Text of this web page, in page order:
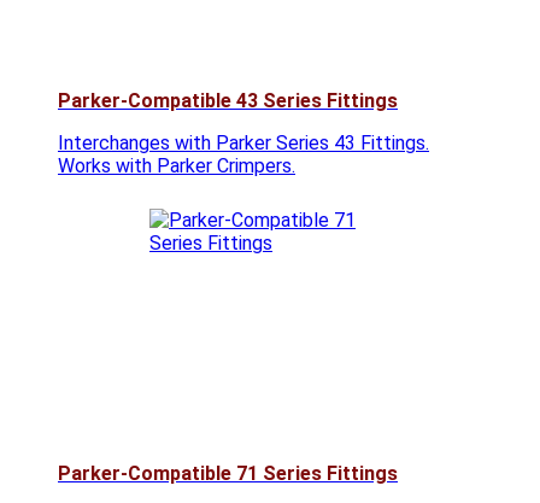
Parker-Compatible 43 Series Fittings
Interchanges with Parker Series 43 Fittings.
Works with Parker Crimpers.
Parker-Compatible 71 Series Fittings